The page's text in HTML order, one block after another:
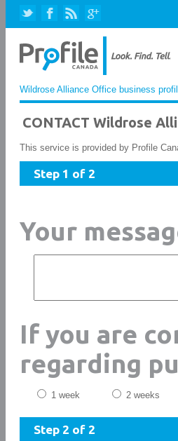
Wildrose Alliance Office business
CONTACT Wildrose
This service is provided by Profile
Step 1 of 2
Your
If you are
regarding
1 week 2 weeks
Step 2 of 2